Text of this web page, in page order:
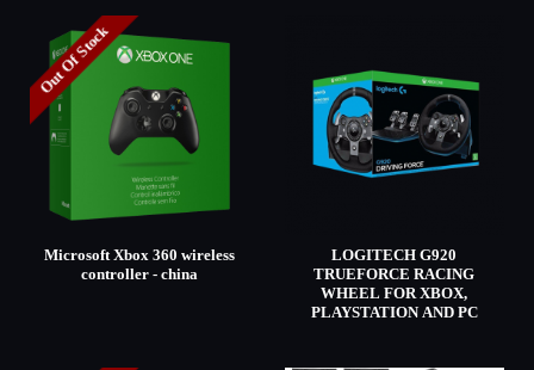
Out Of Stock
Microsoft Xbox 360 wireless
controller - china
LOGITECH G920
TRUEFORCE RACING
WHEEL FOR XBOX,
PLAYSTATION AND PC